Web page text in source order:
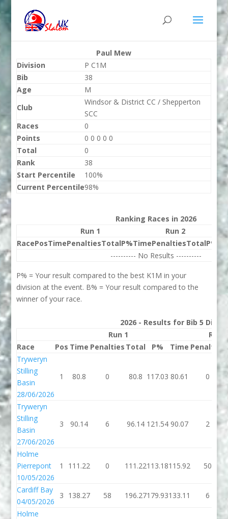
Paul Mew
Division
P C1M
Bib
38
Age
M
Club
Windsor & District CC / Shepperton
SCC
Races
0
Points
0 0 0 0 0
Total
0
Rank
38
Start Percentile
100%
Current Percentile98%
Ranking Races in 2026
Run 1
Run 2
RacePosTimePenaltiesTotalP%TimePenaltiesTotalP%
---------- No Results ----------
P% = Your result compared to the best K1M in your
division at the event. B% = Your result compared to the
winner of your race.
2026 - Results for Bib 5
Run 1
Run
Race
Pos Time Penalties Total P% Time Penalties
Tryweryn
Stilling
Basin
28/06/2026
1 80.8 0 80.8 117.03 80.61 0
Tryweryn
Stilling
Basin
27/06/2026
3 90.14 6 96.14 121.54 90.07 2
Holme
Pierrepont
10/05/2026
1 111.22 0 111.22113.18115.92 50
Cardiff Bay
04/05/2026
3 138.27 58 196.27179.93133.11 6
Holme